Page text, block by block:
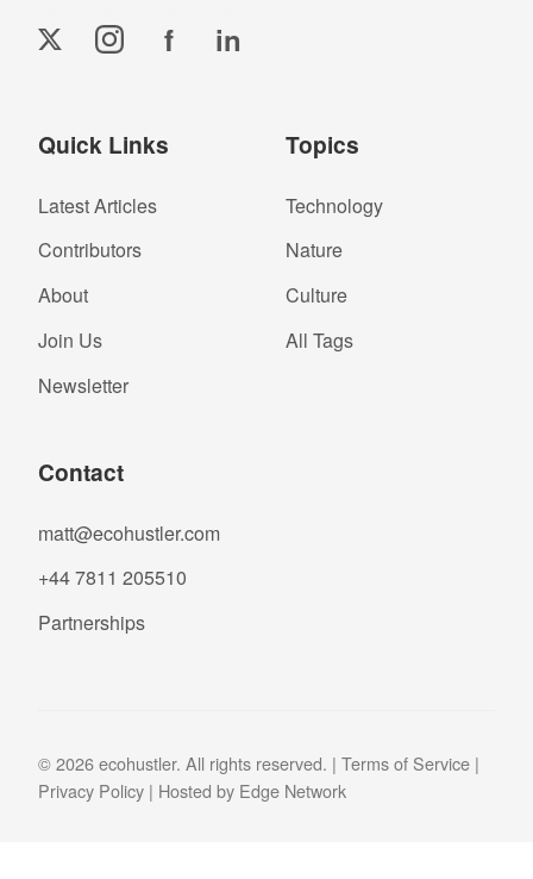
f in
Quick Links
Latest Articles
Contributors
About
Join Us
Newsletter
Topics
Technology
Nature
Culture
All Tags
Contact
matt@ecohustler.com
+44 7811 205510
Partnerships
© 2026 ecohustler. All rights reserved. | Terms of Service |
Privacy Policy | Hosted by Edge Network